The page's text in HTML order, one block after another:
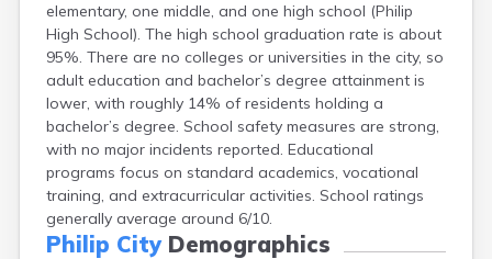
elementary, one middle, and one high school (Philip
High School). The high school graduation rate is about
95%. There are no colleges or universities in the city, so
adult education and bachelor’s degree attainment is
lower, with roughly 14% of residents holding a
bachelor’s degree. School safety measures are strong,
with no major incidents reported. Educational
programs focus on standard academics, vocational
training, and extracurricular activities. School ratings
generally average around 6/10.
Philip CityDemographics
Belvidere
Beresford
Bison
Blunt
Bonesteel
Bowdle
Box Elder
Bradley
Brandon
Brandt
Brentford